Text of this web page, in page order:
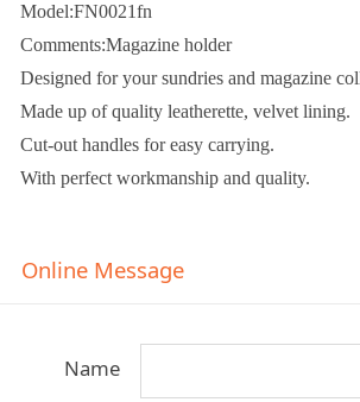
Model:FN0021fn
Comments:Magazine holder
Designed for your sundries and magazine
Made up of quality leatherette, velvet lining.
Cut-out handles for easy carrying.
With perfect workmanship and quality.
Online Message
Name